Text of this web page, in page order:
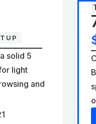
solid 5
light
and